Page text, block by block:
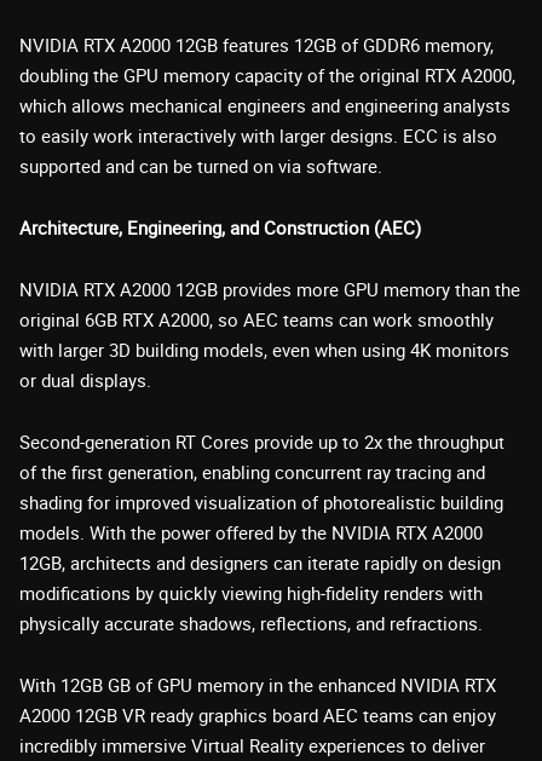
NVIDIA RTX A2000 12GB features 12GB of GDDR6 memory,
doubling the GPU memory capacity of the original RTX A2000,
which allows mechanical engineers and engineering analysts
to easily work interactively with larger designs. ECC is also
supported and can be turned on via software.
Architecture, Engineering, and Construction (AEC)
NVIDIA RTX A2000 12GB provides more GPU memory than the
original 6GB RTX A2000, so AEC teams can work smoothly
with larger 3D building models, even when using 4K monitors
or dual displays.
Second-generation RT Cores provide up to 2x the throughput
of the first generation, enabling concurrent ray tracing and
shading for improved visualization of photorealistic building
models. With the power offered by the NVIDIA RTX A2000
12GB, architects and designers can iterate rapidly on design
modifications by quickly viewing high-fidelity renders with
physically accurate shadows, reflections, and refractions.
With 12GB GB of GPU memory in the enhanced NVIDIA RTX
A2000 12GB VR ready graphics board AEC teams can enjoy
incredibly immersive Virtual Reality experiences to deliver